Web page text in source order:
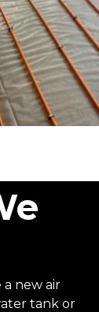
a new air
tank or